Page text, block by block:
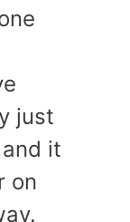
just
it
on